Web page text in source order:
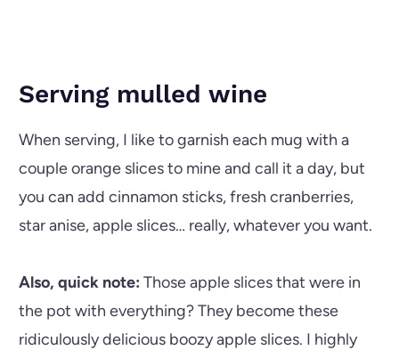
Serving mulled wine
When serving, I like to garnish each mug with a
couple orange slices to mine and call it a day, but
you can add cinnamon sticks, fresh cranberries,
star anise, apple slices… really, whatever you want.
Also, quick note: Those apple slices that were in
the pot with everything? They become these
ridiculously delicious boozy apple slices. I highly